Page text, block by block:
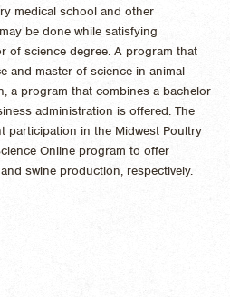
medical school and other
be done while satisfying
of science degree. A program that
and master of science in animal
a program that combines a bachelor
administration is offered. The
participation in the Midwest Poultry
Online program to offer
swine production, respectively.